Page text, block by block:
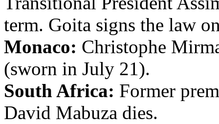
term. Goita signs the law
Monaco: Christophe
(sworn in July 21).
South Africa: Former
David Mabuza dies.